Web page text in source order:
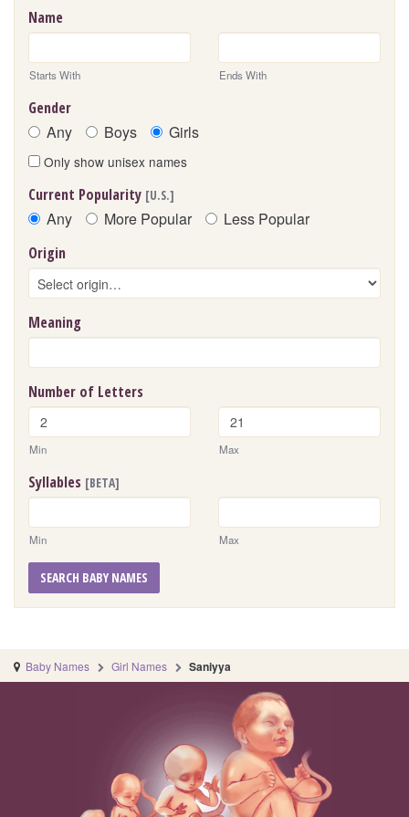
Name
Starts With Ends With
Gender
Any Boys Girls
Only show unisex names
Current Popularity [U.S.]
Any More Popular Less Popular
Origin
Meaning
Number of Letters
Min Max
Syllables [BETA]
Min Max
SEARCH BABY NAMES
Baby Names Girl Names Saniyya